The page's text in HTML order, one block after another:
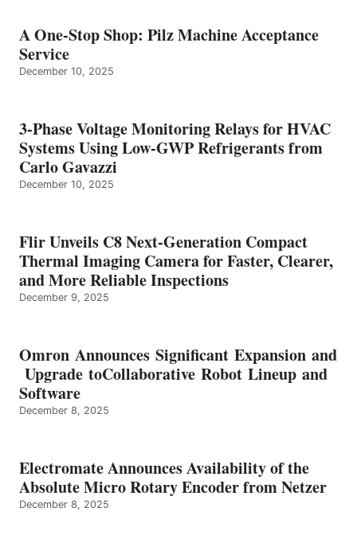
A One-Stop Shop: Pilz Machine Acceptance
Service
December 10, 2025
3-Phase Voltage Monitoring Relays for HVAC
Systems Using Low-GWP Refrigerants from
Carlo Gavazzi
December 10, 2025
Flir Unveils C8 Next-Generation Compact
Thermal Imaging Camera for Faster, Clearer,
and More Reliable Inspections
December 9, 2025
Omron Announces Significant Expansion and
Upgrade toCollaborative Robot Lineup and
Software
December 8, 2025
Electromate Announces Availability of the
Absolute Micro Rotary Encoder from Netzer
December 8, 2025